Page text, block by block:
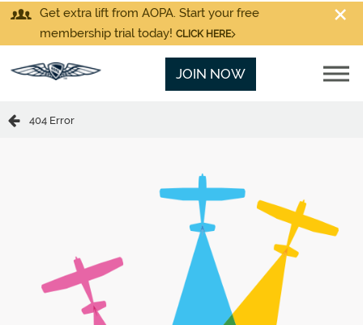
Get extra lift from AOPA. Start your free
membership trial today! CLICK HERE
JOIN NOW
404 Error